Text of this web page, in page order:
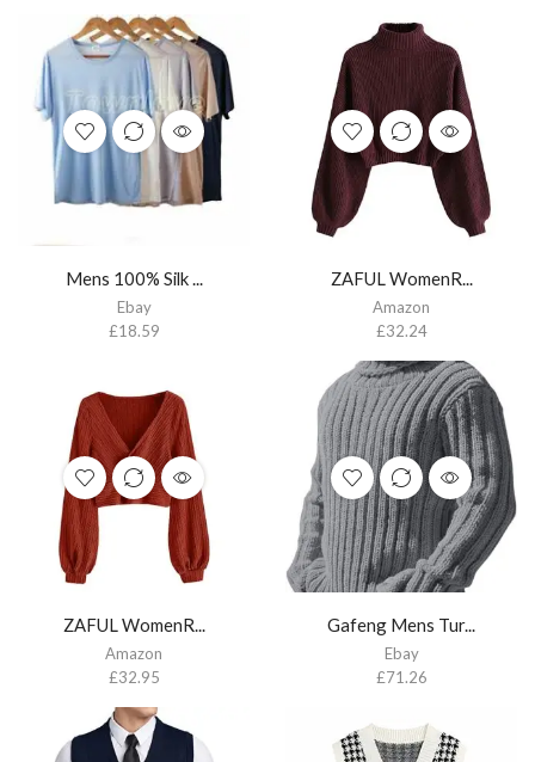
Mens 100% Silk ...
Ebay
£18.59
ZAFUL WomenR...
Amazon
£32.24
ZAFUL WomenR...
Amazon
£32.95
Gafeng Mens Tur...
Ebay
£71.26